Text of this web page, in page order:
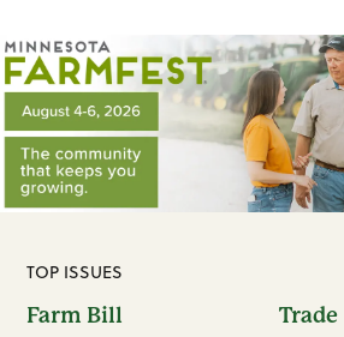
TOP ISSUES
Farm Bill
Trade